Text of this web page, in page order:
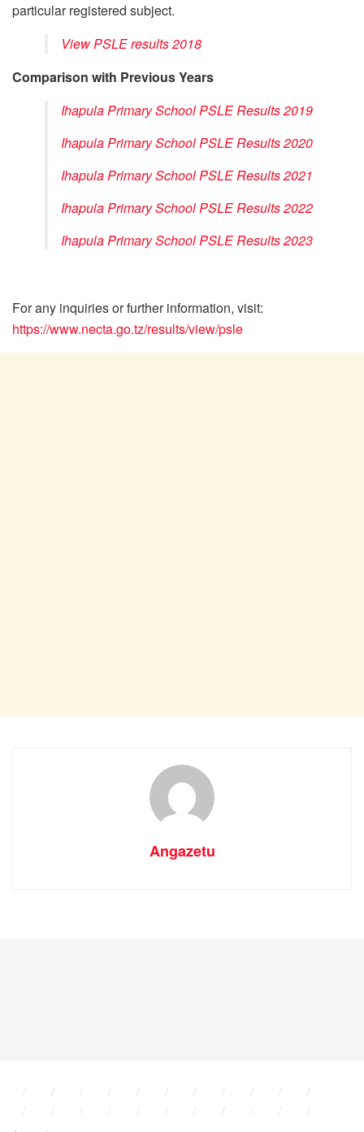
particular registered subject.
View PSLE results 2018
Comparison with Previous Years
Ihapula Primary School PSLE Results 2019
Ihapula Primary School PSLE Results 2020
Ihapula Primary School PSLE Results 2021
Ihapula Primary School PSLE Results 2022
Ihapula Primary School PSLE Results 2023
For any inquiries or further information, visit:
https://www.necta.go.tz/results/view/psle
Angazetu